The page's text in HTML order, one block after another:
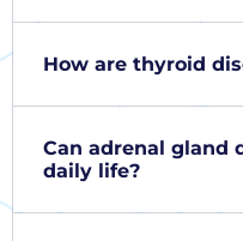
How are thyroid
Can adrenal gland
daily life?